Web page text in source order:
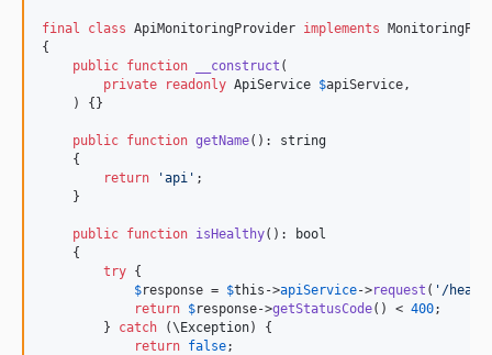
final class ApiMonitoringProvider implements
{
public function __construct (
private
readonly ApiService $apiService ,
    ) {}
public function getName(): string
    {
return
'api ' ;
    }
public function isHealthy():
bool
    {
try {
$response = $this ->apiService->request ( ' /
return $response->getStatusCode() < 400;
        }
catch (\Exception) {
return false;